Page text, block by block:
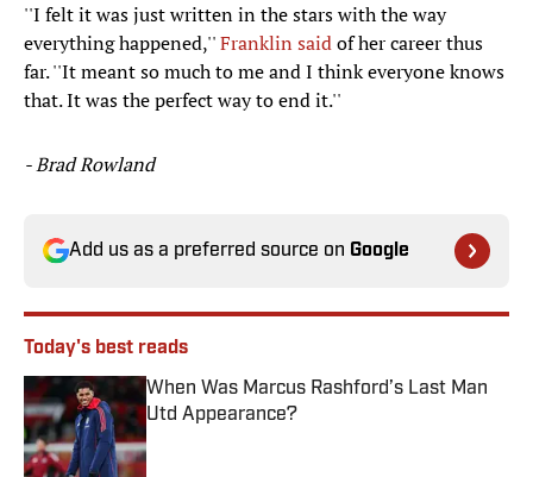
''I felt it was just written in the stars with the way
everything happened,''Franklin saidof her career thus
far. ''It meant so much to me and I think everyone knows
that. It was the perfect way to end it.''
- Brad Rowland
Add us as a preferred source on Google
Today's best reads
When Was Marcus Rashford’s Last Man
Utd Appearance?
Published by on Invalid Date